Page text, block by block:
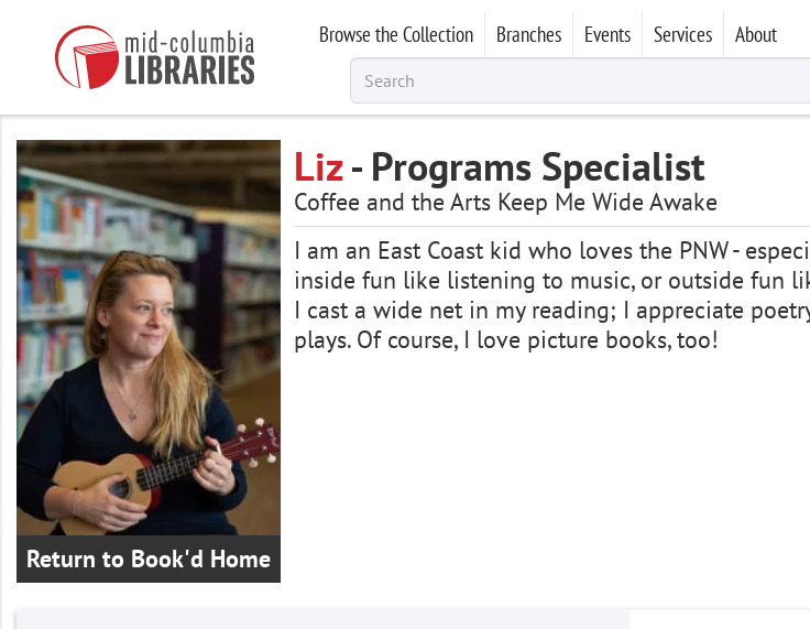
Browse the Collection Branches Events Services About
Return to Book'd Home
Liz- Programs Specialist
Coffee and the Arts Keep Me Wide Awake
I am an East Coast kid who loves the PNW -
inside fun like listening to music, or outside fun
I cast a wide net in my reading; I appreciate
plays. Of course, I love picture books, too!